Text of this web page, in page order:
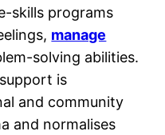
skills programs
manage
solving abilities.
is
and community
and normalises